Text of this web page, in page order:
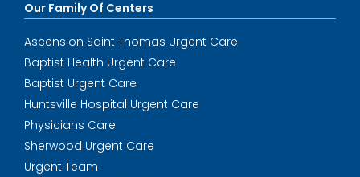
Our Family Of Centers
Ascension Saint Thomas Urgent Care
Baptist Health Urgent Care
Baptist Urgent Care
Huntsville Hospital Urgent Care
Physicians Care
Sherwood Urgent Care
Urgent Team